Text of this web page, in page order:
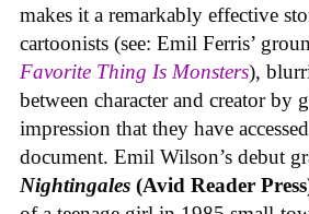
makes it a remarkably effective
cartoonists (see: Emil Ferris’
Favorite Thing Is Monsters),
between character and creator by
impression that they have
document. Emil Wilson’s debut
Nightingales (Avid Reader